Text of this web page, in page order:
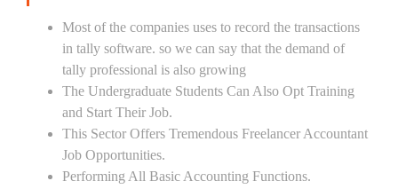
Most of the companies uses to record the transactions
in tally software. so we can say that the demand of
tally professional is also growing
The Undergraduate Students Can Also Opt Training
and Start Their Job.
This Sector Offers Tremendous Freelancer Accountant
Job Opportunities.
Performing All Basic Accounting Functions.